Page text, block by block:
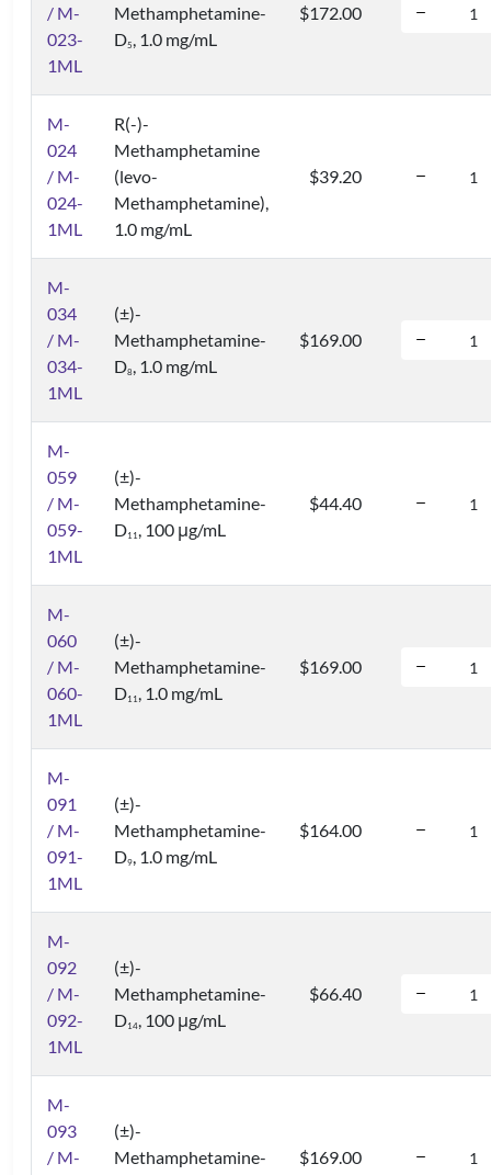
/ M-
023-
1ML
Methamphetamine-
D5 , 1.0 mg/mL
$172.00
M-
024
/ M-
024-
1ML
R(-)-
Methamphetamine
(levo-
Methamphetamine),
1.0 mg/mL
$39.20
M-
034
/ M-
034-
1ML
(±)-
Methamphetamine-
D8, 1.0 mg/mL
$169.00
M-
059
/ M-
059-
1ML
(±)-
Methamphetamine-
D11, 100 μg/mL
$44.40
M-
060
/ M-
060-
1ML
(±)-
Methamphetamine-
D11, 1.0 mg/mL
$169.00
M-
091
/ M-
091-
1ML
(±)-
Methamphetamine-
D9, 1.0 mg/mL
$164.00
M-
092
/ M-
092-
1ML
(±)-
Methamphetamine-
D14, 100 μg/mL
$66.40
M-
093
/ M-
(±)-
Methamphetamine-
$169.00